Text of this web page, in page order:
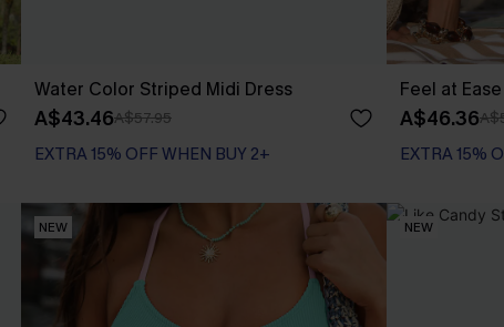
Water Color Striped Midi Dress
A$43.46A$57.95
EXTRA 15% OFF WHEN BUY 2+
Feel at
A$46.36
EXTRA 15%
NEW NEW